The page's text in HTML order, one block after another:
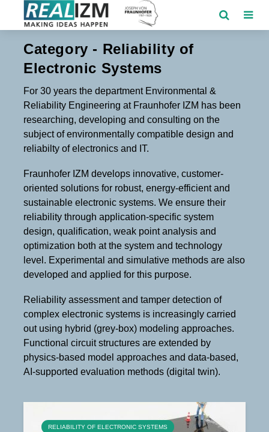
Category - Reliability of
Electronic Systems
For 30 years the department Environmental &
Reliability Engineering at Fraunhofer IZM has been
researching, developing and consulting on the
subject of environmentally compatible design and
reliabilty of electronics and IT.
Fraunhofer IZM develops innovative, customer-
oriented solutions for robust, energy-efficient and
sustainable electronic systems. We ensure their
reliability through application-specific system
design, qualification, weak point analysis and
optimization both at the system and technology
level. Experimental and simulative methods are also
developed and applied for this purpose.
Reliability assessment and tamper detection of
complex electronic systems is increasingly carried
out using hybrid (grey-box) modeling approaches.
Functional circuit structures are extended by
physics-based model approaches and data-based,
AI-supported evaluation methods (digital twin).
RELIABILITY OF ELECTRONIC SYSTEMS